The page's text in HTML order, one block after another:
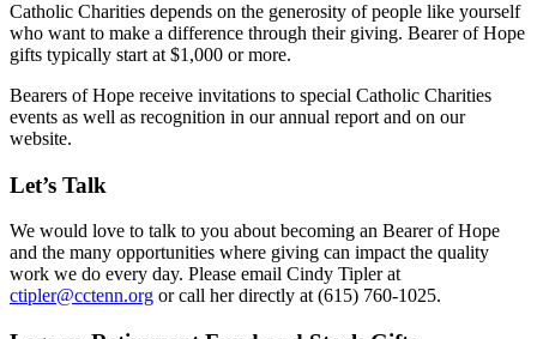
Catholic Charities depends on the generosity of people like yourself
who want to make a difference through their giving. Bearer of Hope
gifts typically start at $1,000 or more.
Bearers of Hope receive invitations to special Catholic Charities
events as well as recognition in our annual report and on our
website.
Let’s Talk
We would love to talk to you about becoming an Bearer of Hope
and the many opportunities where giving can impact the quality
work we do every day. Please email Cindy Tipler at
ctipler@cctenn.org or call her directly at (615) 760-1025.